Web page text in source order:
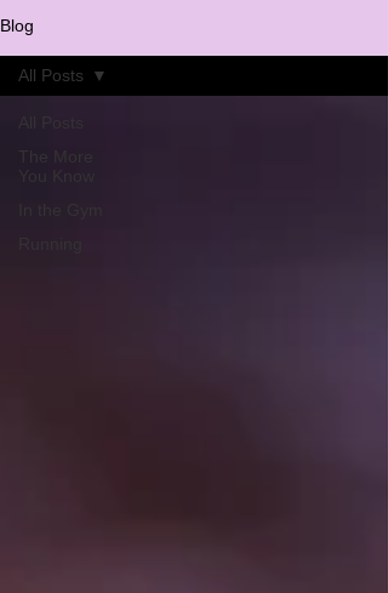
Blog
All Posts
The More
You Know
All Posts